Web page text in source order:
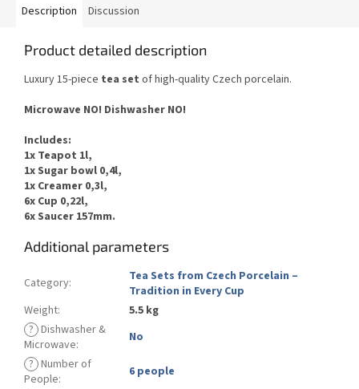
Description Discussion
Product detailed description
Luxury 15-piece tea set ofhigh-quality Czech porcelain.
Microwave NO! Dishwasher NO!
Includes:
1x Teapot 1l,
1x Sugar bowl 0,4l,
1x Creamer 0,3l,
6x Cup 0,22l,
6x Saucer 157mm.
Additional parameters
Category:
Tea Sets from Czech Porcelain –
Tradition in Every Cup
Weight:
5.5 kg
? Dishwasher &
Microwave:
No
? Number of
People:
6 people